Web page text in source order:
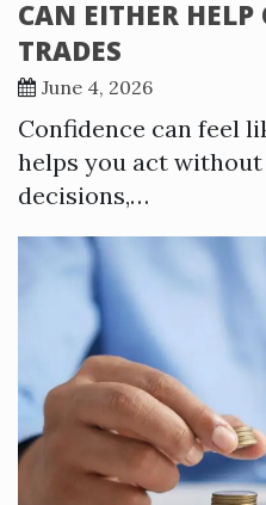
CAN EITHER HELP
TRADES
June 4, 2026
Confidence can feel
helps you act
decisions,…